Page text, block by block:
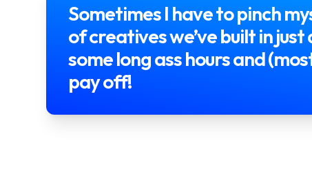
Sometimes I have to pinch
of creatives we’ve built in
some long ass hours and
pay off!